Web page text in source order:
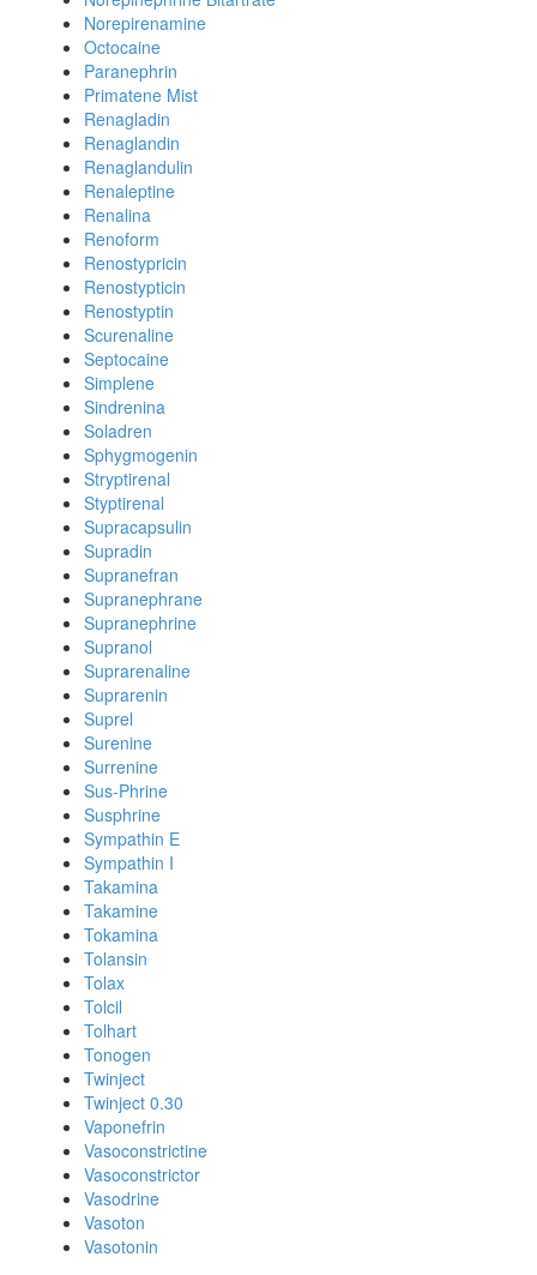
Norepirenamine
Octocaine
Paranephrin
Primatene Mist
Renagladin
Renaglandin
Renaglandulin
Renaleptine
Renalina
Renoform
Renostypricin
Renostypticin
Renostyptin
Scurenaline
Septocaine
Simplene
Sindrenina
Soladren
Sphygmogenin
Stryptirenal
Styptirenal
Supracapsulin
Supradin
Supranefran
Supranephrane
Supranephrine
Supranol
Suprarenaline
Suprarenin
Suprel
Surenine
Surrenine
Sus-Phrine
Susphrine
Sympathin E
Sympathin I
Takamina
Takamine
Tokamina
Tolansin
Tolax
Tolcil
Tolhart
Tonogen
Twinject
Twinject 0.30
Vaponefrin
Vasoconstrictine
Vasoconstrictor
Vasodrine
Vasoton
Vasotonin